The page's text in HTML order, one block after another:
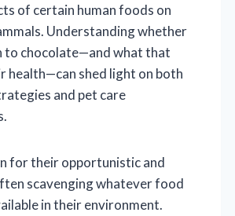
of certain human foods on
Understanding whether
to chocolate—and what that
health—can shed light on both
and pet care
for their opportunistic and
scavenging whatever food
in their environment.